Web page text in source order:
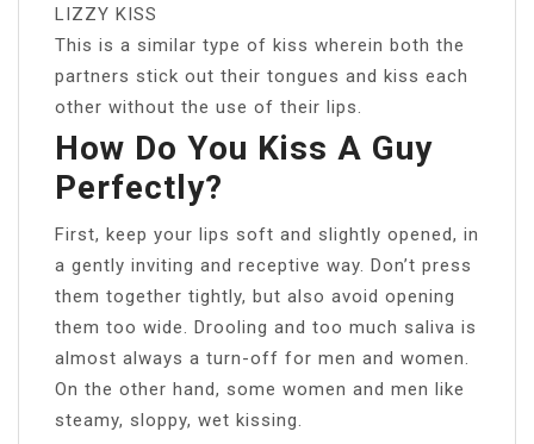
LIZZY KISS
This is a similar type of kiss wherein both the
partners stick out their tongues and kiss each
other without the use of their lips.
How Do You Kiss A Guy
Perfectly?
First, keep your lips soft and slightly opened, in
a gently inviting and receptive way. Don’t press
them together tightly, but also avoid opening
them too wide. Drooling and too much saliva is
almost always a turn-off for men and women.
On the other hand, some women and men like
steamy, sloppy, wet kissing.